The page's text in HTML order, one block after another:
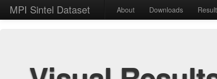
MPI Sintel Dataset About Downloads